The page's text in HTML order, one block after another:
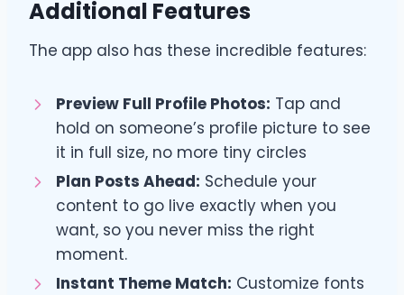
Additional Features
The app also has these incredible features:
Preview Full Profile Photos: Tap and
hold on someone’s profile picture to see
it in full size, no more tiny circles
Plan Posts Ahead: Schedule your
content to go live exactly when you
want, so you never miss the right
moment.
Instant Theme Match: Customize fonts